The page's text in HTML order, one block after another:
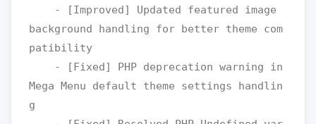
background handling for better theme com
patibility
Mega Menu default theme settings handlin
g